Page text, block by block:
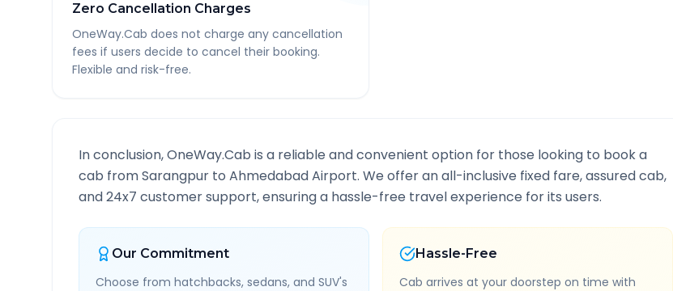
Zero Cancellation Charges
OneWay.Cab does not charge any cancellation
fees if users decide to cancel their booking.
Flexible and risk-free.
In conclusion, OneWay.Cab is a reliable and convenient option for those looking to book a
cab fromSarangpur to Ahmedabad Airport. We offer an all-inclusive fixed fare, assured cab,
and 24x7 customer support, ensuring a hassle-free travel experience for its users.
Our Commitment
Choose from hatchbacks, sedans, and SUV's
Hassle-Free
Cab arrives at your doorstep on time with